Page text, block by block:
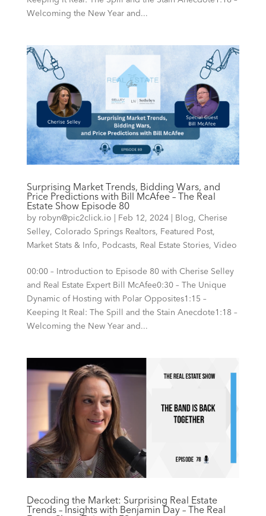
Welcoming the New Year and...
Surprising Market Trends, Bidding Wars, and
Price Predictions with Bill McAfee – The Real
Estate Show Episode 80
by robyn@pic2click.io Feb 12, 2024| Blog, Cherise
Selley, Colorado Springs Realtors, Featured Post,
Market Stats & Info, Podcasts, Real Estate Stories, Video
00:00 – Introduction to Episode 80 with Cherise Selley
and Real Estate Expert Bill McAfee0:30 – The Unique
Dynamic of Hosting with Polar Opposites1:15 –
Keeping It Real: The Spill and the Stain Anecdote1:18 –
Welcoming the New Year and...
Decoding the Market: Surprising Real Estate
Trends – Insights with Benjamin Day – The Real